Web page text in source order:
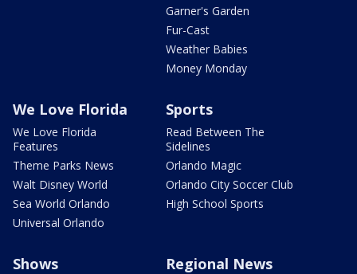
Garner's Garden
Fur-Cast
Weather Babies
Money Monday
We Love Florida
We Love Florida
Features
Theme Parks News
Walt Disney World
Sea World Orlando
Universal Orlando
Sports
Read Between The
Sidelines
Orlando Magic
Orlando City Soccer Club
High School Sports
Shows Regional News